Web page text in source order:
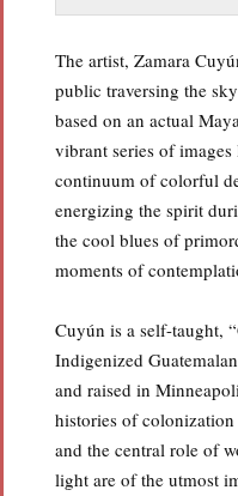
The artist, Zamara
public traversing the
based on an actual
vibrant series of
continuum of colorful
energizing the spirit
the cool blues of
moments of
Cuyún is a self-taught,
Indigenized
and raised in
histories of
and the central role of
light are of the utmost